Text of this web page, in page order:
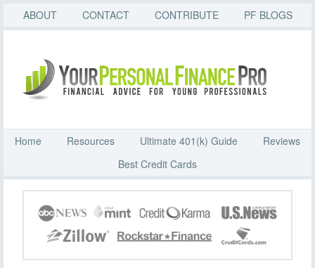
ABOUT CONTACT CONTRIBUTE PF BLOGS
Home Resources Ultimate 401(k) Guide
Reviews
Best Credit Cards